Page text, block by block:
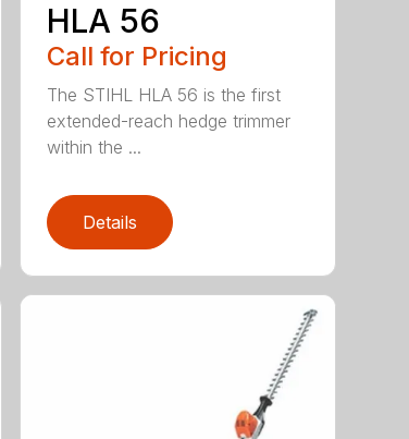
HLA 56
Call for Pricing
The STIHL HLA 56 is the first
extended-reach hedge trimmer
within the ...
Details